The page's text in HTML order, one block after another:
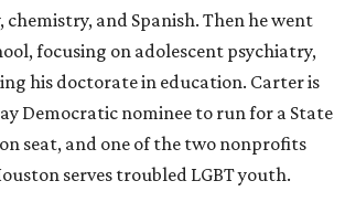
chemistry, and Spanish. Then he went
focusing on adolescent psychiatry,
his doctorate in education. Carter is
Democratic nominee to run for a State
seat, and one of the two nonprofits
serves troubled LGBT youth.